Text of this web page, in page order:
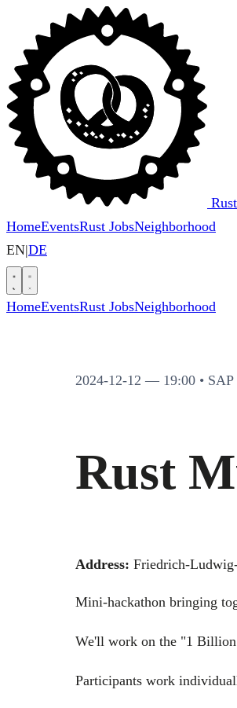
HomeEventsRust JobsNeighborhood
EN|DE
HomeEventsRust JobsNeighborhood
2024-12-12 — 19:00 • SAP
Rust
Address: Friedrich-
Mini-hackathon bringing
We'll work on the "1 Billion
Participants work